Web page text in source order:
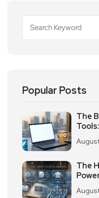
Popular Posts
The
The